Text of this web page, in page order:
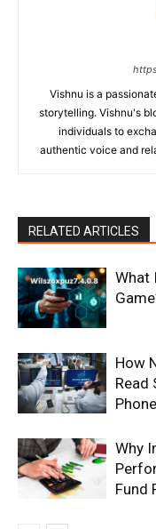
Vishnu is a
storytelling. Vishnu's
individuals to
authentic voice and
RELATED ARTICLES
What
How
Read
Why
Fund